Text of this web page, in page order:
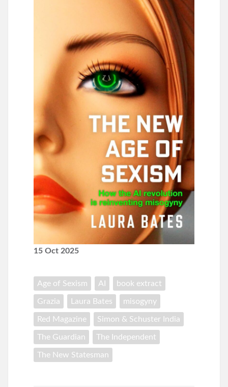
15 Oct 2025
Age of Sexism AI book extract
Grazia Laura Bates misogyny
Red Magazine Simon & Schuster India
The Guardian The Independent
The New Statesman